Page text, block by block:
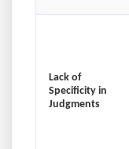
Lack of
Specificity in
Judgments